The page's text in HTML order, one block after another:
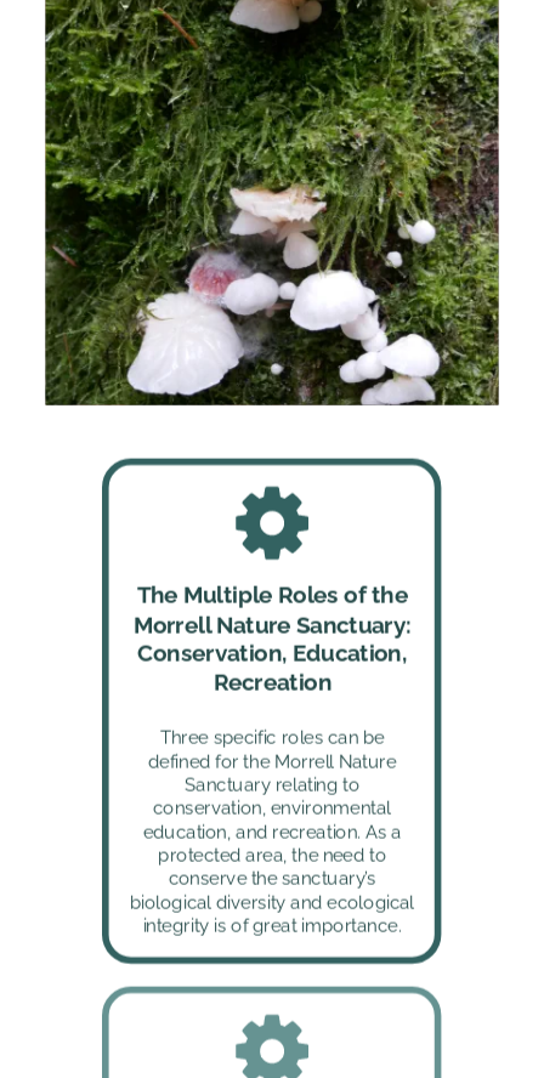
The Multiple Roles of the
Morrell Nature Sanctuary:
Conservation, Education,
Recreation
Three specific roles can be
defined for the Morrell Nature
Sanctuary relating to
conservation, environmental
education, and recreation. As a
protected area, the need to
conserve the sanctuary’s
biological diversity and ecological
integrity is of great importance.